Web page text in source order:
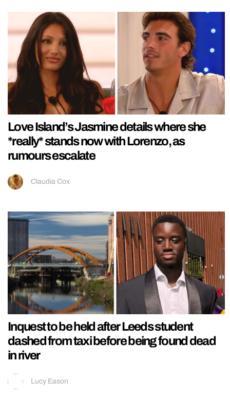
Love Island’s Jasmine details where she
*really* stands now with Lorenzo, as
rumours escalate
Claudia Cox
Inquest to be held after Leeds student
dashed from taxi before being found dead
in river
Lucy Eason